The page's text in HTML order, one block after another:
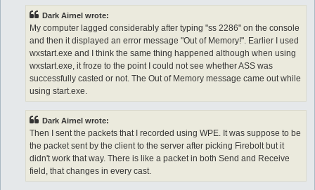
Dark Airnel wrote:
My computer lagged considerably after typing "ss 2286" on the console
and then it displayed an error message "Out of Memory!". Earlier I used
wxstart.exe and I think the same thing happened although when using
wxstart.exe, it froze to the point I could not see whether ASS was
successfully casted or not. The Out of Memory message came out while
using start.exe.
Dark Airnel wrote:
Then I sent the packets that I recorded using WPE. It was suppose to be
the packet sent by the client to the server after picking Firebolt but it
didn't work that way. There is like a packet in both Send and Receive
field, that changes in every cast.